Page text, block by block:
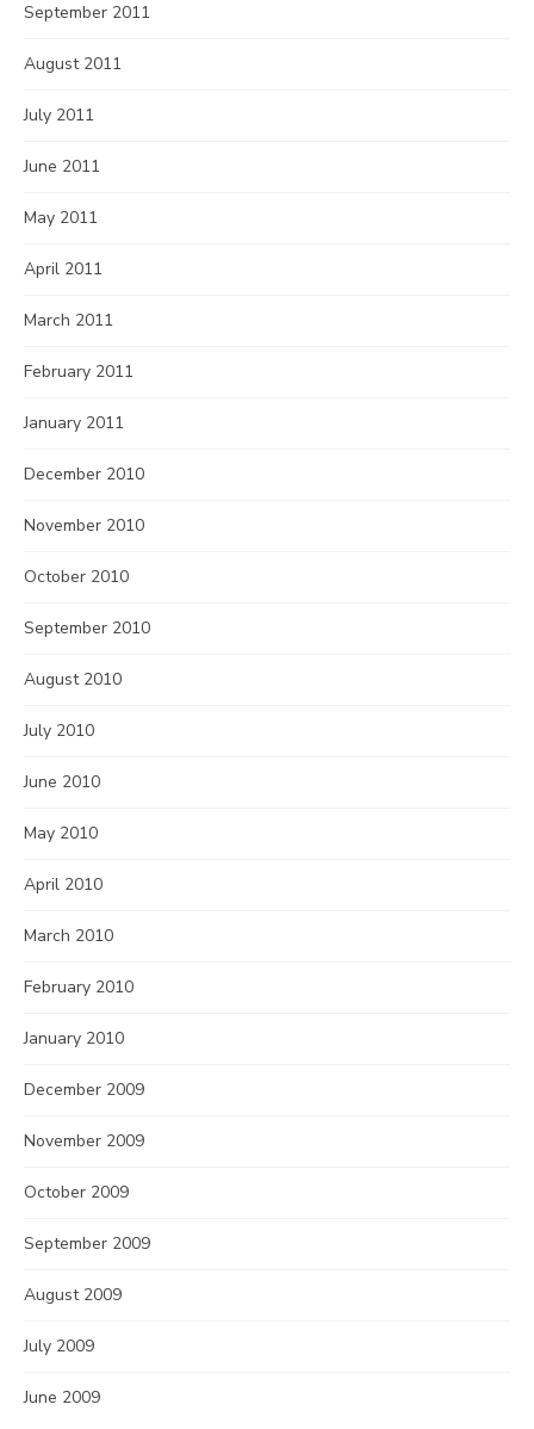
September 2011
August 2011
July 2011
June 2011
May 2011
April 2011
March 2011
February 2011
January 2011
December 2010
November 2010
October 2010
September 2010
August 2010
July 2010
June 2010
May 2010
April 2010
March 2010
February 2010
January 2010
December 2009
November 2009
October 2009
September 2009
August 2009
July 2009
June 2009